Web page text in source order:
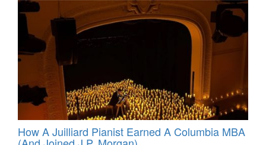
How A Juilliard Pianist Earned A Columbia MBA